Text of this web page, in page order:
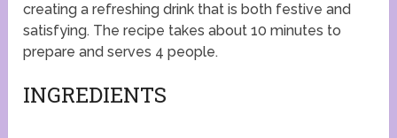
creating a refreshing drink that is both festive and
satisfying. The recipe takes about 10 minutes to
prepare and serves 4 people.
INGREDIENTS